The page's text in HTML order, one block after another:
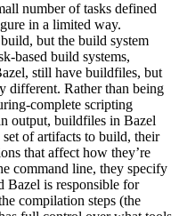
number of tasks defined
in a limited way.
but the build system
based build systems,
still have buildfiles, but
different. Rather than being
complete scripting
output, buildfiles in Bazel
of artifacts to build, their
that affect how they’re
command line, they specify
Bazel is responsible for
compilation steps (the